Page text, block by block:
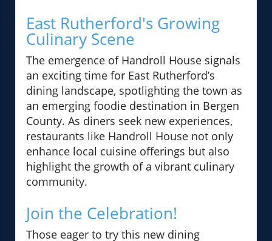
East Rutherford's Growing
Culinary Scene
The emergence of Handroll House signals
an exciting time for East Rutherford’s
dining landscape, spotlighting the town as
an emerging foodie destination in Bergen
County. As diners seek new experiences,
restaurants like Handroll House not only
enhance local cuisine offerings but also
highlight the growth of a vibrant culinary
community.
Join the Celebration!
Those eager to try this new dining